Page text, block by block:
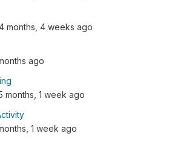
months, 4 weeks ago
ago
months, 1 week ago
1 week ago